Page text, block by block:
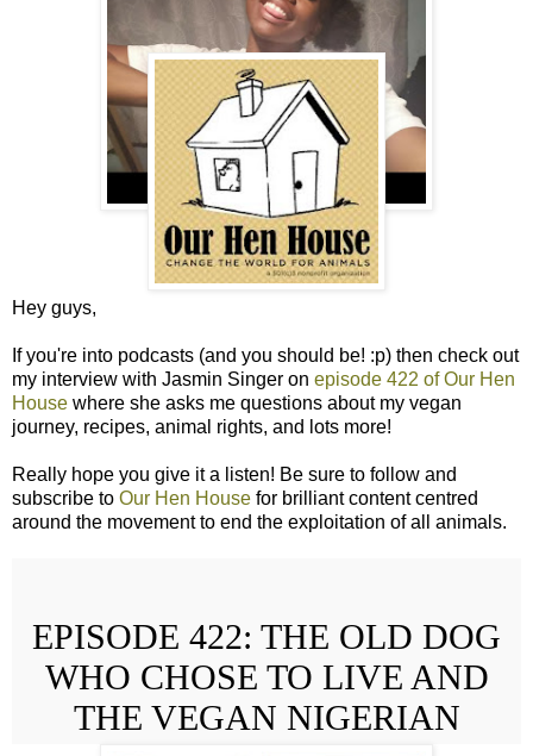
Hey guys,
If you're into podcasts (and you should be! :p) then check out
my interview with Jasmin Singer on episode 422 of Our Hen
House where she asks me questions about my vegan
journey, recipes, animal rights, and lots more!
Really hope you give it a listen! Be sure to follow and
subscribe to Our Hen House for brilliant content centred
around the movement to end the exploitation of all animals.
EPISODE 422: THE OLD DOG
WHO CHOSE TO LIVE AND
THE VEGAN NIGERIAN